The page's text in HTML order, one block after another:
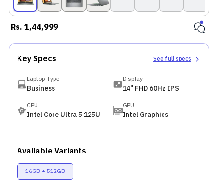
Rs.1,44,999
Key Specs See full specs
Laptop Type
Business
Display
14" FHD 60Hz IPS
CPU
Intel Core Ultra 5 125U
GPU
Intel Graphics
Available Variants
16GB + 512GB